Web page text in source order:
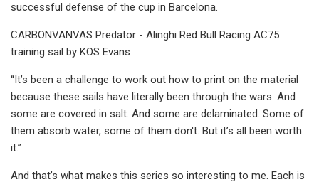
successful defense of the cup in Barcelona.
CARBONVANVAS Predator - Alinghi Red Bull Racing AC75
training sail by KOS Evans
“It’s been a challenge to work out how to print on the material
because these sails have literally been through the wars. And
some are covered in salt. And some are delaminated. Some of
them absorb water, some of them don't. But it’s all been worth
it.”
And that’s what makes this series so interesting to me. Each is